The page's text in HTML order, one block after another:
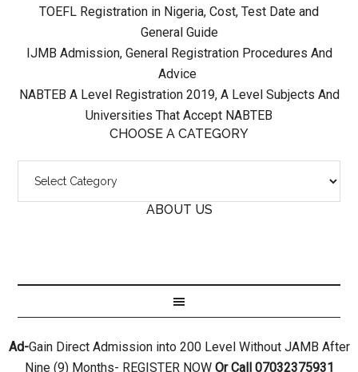
TOEFL Registration in Nigeria, Cost, Test Date and
General Guide
IJMB Admission, General Registration Procedures And
Advice
NABTEB A Level Registration 2019, A Level Subjects And
Universities That Accept NABTEB
CHOOSE A CATEGORY
ABOUT US
Ad-Gain Direct Admission into 200 Level Without JAMB After
Nine (9) Months- REGISTER NOWOr Call 07032375931